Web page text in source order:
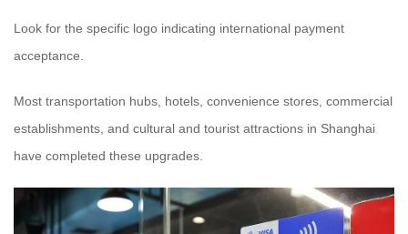
Look for the specific logo indicating international payment
acceptance.
Most transportation hubs, hotels, convenience stores, commercial
establishments, and cultural and tourist attractions in Shanghai
have completed these upgrades.